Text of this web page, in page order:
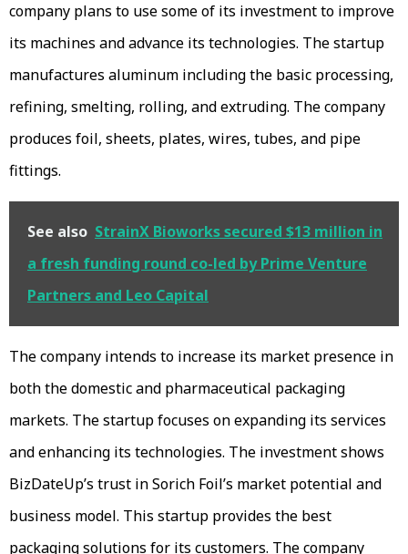
company plans to use some of its investment to improve
its machines and advance its technologies. The startup
manufactures aluminum including the basic processing,
refining, smelting, rolling, and extruding. The company
produces foil, sheets, plates, wires, tubes, and pipe
fittings.
See also StrainX Bioworks secured $13 million in
a fresh funding round co-led by Prime Venture
Partners and Leo Capital
The company intends to increase its market presence in
both the domestic and pharmaceutical packaging
markets. The startup focuses on expanding its services
and enhancing its technologies. The investment shows
BizDateUp’s trust in Sorich Foil’s market potential and
business model. This startup provides the best
packaging solutions for its customers. The company